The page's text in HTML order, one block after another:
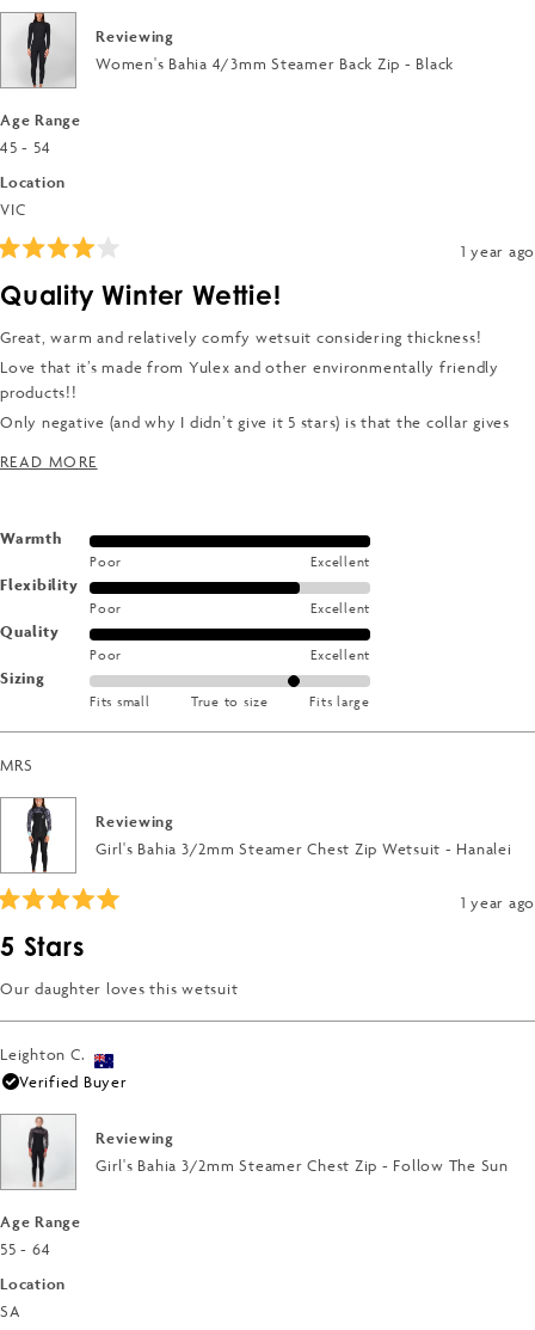
Reviewing
Women's Bahia 4/3mm Steamer Back Zip - Black
Age Range
45 - 54
Location
VIC
1 year ago
Quality Winter Wettie!
Great, warm and relatively comfy wetsuit considering thickness!
Love that it’s made from Yulex and other environmentally friendly
products!!
Only negative (and why I didn’t give it 5 stars) is that the collar gives
since the 90’s.
READ MORE
WarmthRated
on
scale
Poor Excellent
FlexibilityRated
4.0
on
scale
Poor Excellent
QualityRated
scale
Poor Excellent
SizingRated
on
of
minus
2
to
2
Fits small True to size Fits large
MRS
Reviewing
Girl's Bahia 3/2mm Steamer Chest Zip Wetsuit - Hanalei
1 year ago
5 Stars
Our daughter loves this wetsuit
Leighton C.
Verified Buyer
Reviewing
Girl's Bahia 3/2mm Steamer Chest Zip - Follow The Sun
Age Range
55 - 64
Location
SA